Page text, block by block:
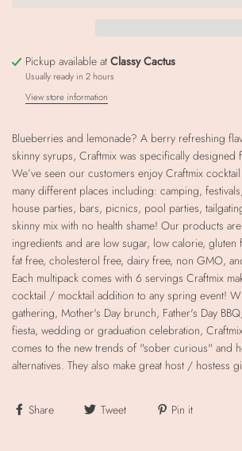
Pickup available at Classy Cactus
Usually ready in 2 hours
View store information
Blueberries and lemonade? A berry refreshing
skinny syrups, Craftmix was specifically
We’ve seen our customers enjoy Craftmix
many different places including: camping,
house parties, bars, picnics, pool parties,
skinny mix with no health shame! Our products
ingredients and are low sugar, low calorie, gluten
fat free, cholesterol free, dairy free, non GMO,
Each multipack comes with 6 servings Craftmix
cocktail / mocktail addition to any spring event!
gathering, Mother's Day brunch, Father's Day
fiesta, wedding or graduation celebration,
comes to the new trends of "sober curious" and
alternatives. They also make great host / hostess
Share Tweet Pin it